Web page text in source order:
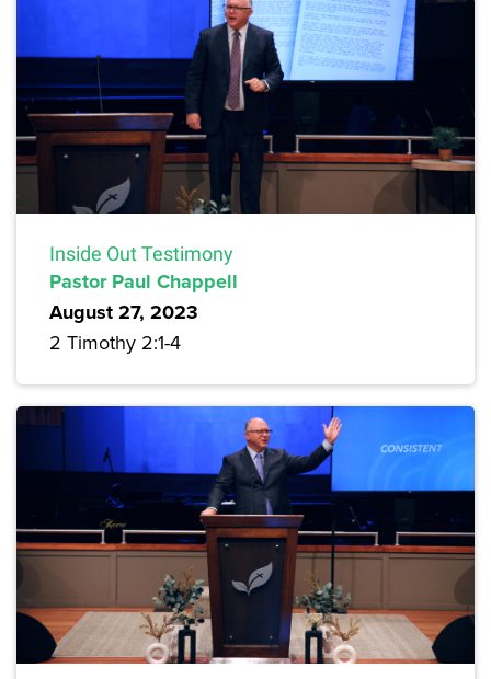
Inside Out Testimony
Pastor Paul Chappell
August 27, 2023
2 Timothy 2:1-4